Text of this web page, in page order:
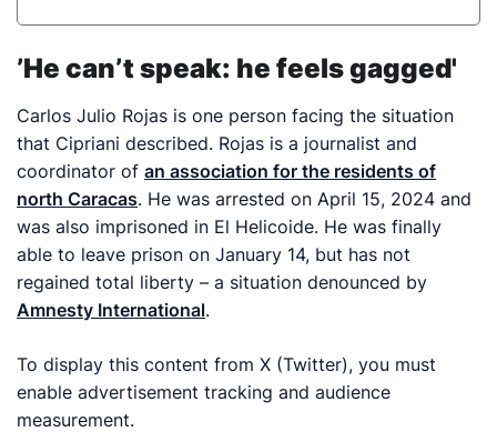
’He can’t speak: he feels gagged'
Carlos Julio Rojas is one person facing the situation
that Cipriani described. Rojas is a journalist and
coordinator ofan association for the residents of
north Caracas. He was arrested on April 15, 2024 and
was also imprisoned in El Helicoide. He was finally
able to leave prison on January 14, but has not
regained total liberty – a situation denounced by
Amnesty International.
To display this content from X (Twitter), you must
enable advertisement tracking and audience
measurement.